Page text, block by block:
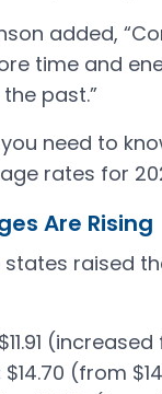
added,
time and
past.”
you need to
rates for
Are Rising
raised
$11.91 (increased
$14.70 (from